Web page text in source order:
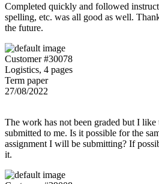
Completed quickly and followed
spelling, etc. was all good as well.
the future.
Customer #30078
Logistics, 4 pages
Term paper
27/08/2022
The work has not been graded but I like
submitted to me. Is it possible for the
assignment I will be submitting? If
it.